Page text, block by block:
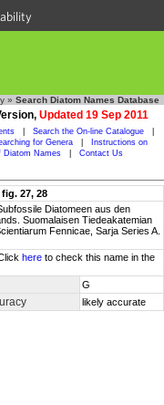
» Search Diatom Names Database
Updated 19 Sep 2011
Search the On-line Catalogue
for Genera
Instructions on
Diatom Names Contact Us
27, 28
Diatomeen aus den
Suomalaisen Tiedeakatemian
Fennicae, Sarja Series A.
here to check this name in the
G
likely accurate